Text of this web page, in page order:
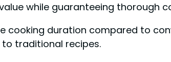
while guaranteeing thorough
cooking duration compared to
to traditional recipes.